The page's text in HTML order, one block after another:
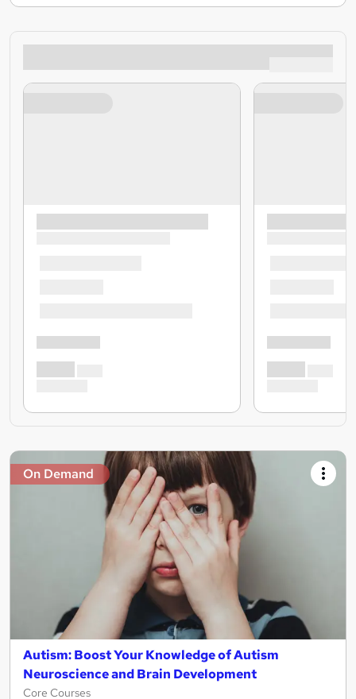
On Demand
Autism: Boost Your Knowledge of Autism
Neuroscience and Brain Development
Core Courses